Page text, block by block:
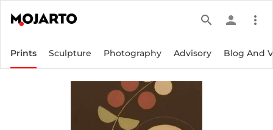
search person more_vert
Prints Sculpture Photography Advisory Blog And